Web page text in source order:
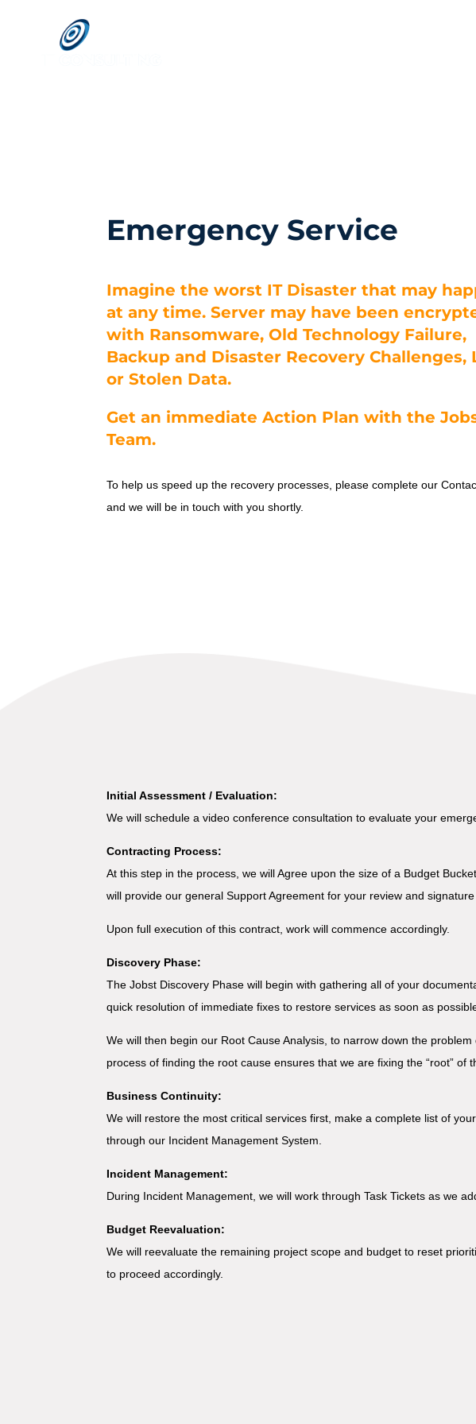
Emergency Service
Imagine the worst IT Disaster that may
at any time. Server may have been
with Ransomware, Old Technology Failure,
Backup and Disaster Recovery Challenges,
or Stolen Data.
Get an immediate Action Plan with the
Team.
To help us speed up the recovery processes, please complete our
and we will be in touch with you shortly.
Initial Assessment / Evaluation:
We will schedule a video conference consultation to evaluate your
Contracting Process:
At this step in the process, we will Agree upon the size of a Budget
will provide our general Support Agreement for your review and signature
Upon full execution of this contract, work will commence accordingly.
Discovery Phase:
The Jobst Discovery Phase will begin with gathering all of your
quick resolution of immediate fixes to restore services as soon as
We will then begin our Root Cause Analysis, to narrow down the
process of finding the root cause ensures that we are fixing the “root” of
Business Continuity:
We will restore the most critical services first, make a complete list of
through our Incident Management System.
Incident Management:
During Incident Management, we will work through Task Tickets as we
Budget Reevaluation:
We will reevaluate the remaining project scope and budget to reset
to proceed accordingly.